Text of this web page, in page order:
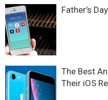
Father’s
The Best
Their iOS